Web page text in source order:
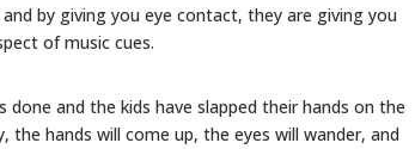
by giving you eye contact, they are giving you
of music cues.
and the kids have slapped their hands on the
hands will come up, the eyes will wander, and